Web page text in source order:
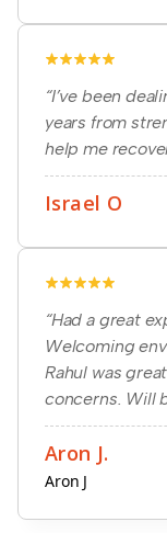
“I’ve been
years from
help me
Israel O
“Had a great
Welcoming
Rahul was
concerns. Will
Aron J.
Aron J